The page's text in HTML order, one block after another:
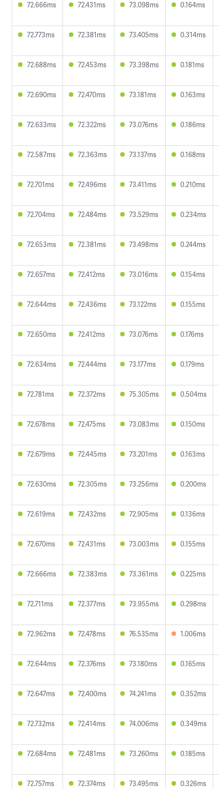
72.666ms 72.431ms 73.098ms 0.164ms
72.773ms 72.381ms 73.405ms 0.314ms
72.688ms 72.453ms 73.398ms 0.181ms
72.690ms 72.470ms 73.181ms 0.163ms
72.633ms 72.322ms 73.076ms 0.186ms
72.587ms 72.363ms 73.137ms 0.168ms
72.701ms 72.496ms 73.411ms 0.210ms
72.704ms 72.484ms 73.529ms 0.234ms
72.653ms 72.381ms 73.498ms 0.244ms
72.657ms 72.412ms 73.016ms 0.154ms
72.644ms 72.436ms 73.122ms 0.155ms
72.650ms 72.412ms 73.076ms 0.176ms
72.634ms 72.444ms 73.177ms 0.179ms
72.781ms 72.372ms 75.305ms 0.504ms
72.678ms 72.475ms 73.083ms 0.150ms
72.679ms 72.445ms 73.201ms 0.163ms
72.630ms 72.305ms 73.256ms 0.200ms
72.619ms 72.432ms 72.905ms 0.136ms
72.670ms 72.431ms 73.003ms 0.155ms
72.666ms 72.383ms 73.361ms 0.225ms
72.711ms 72.377ms 73.955ms 0.298ms
72.962ms 72.478ms 76.535ms 1.006ms
72.644ms 72.376ms 73.180ms 0.165ms
72.647ms 72.400ms 74.241ms 0.352ms
72.732ms 72.414ms 74.006ms 0.349ms
72.684ms 72.481ms 73.260ms 0.185ms
72.757ms 72.374ms 73.495ms 0.326ms